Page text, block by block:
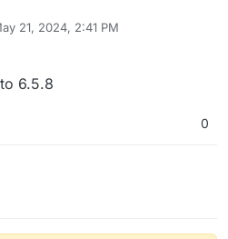
21, 2024, 2:41 PM
6.5.8
0